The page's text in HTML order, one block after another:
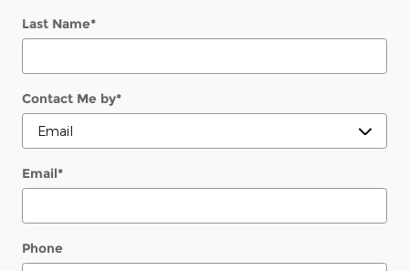
Last Name*
Contact Me by*
Email*
Phone